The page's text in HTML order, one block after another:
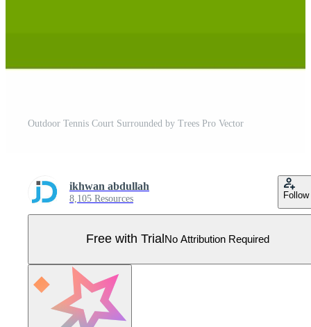
Outdoor Tennis Court Surrounded by Trees Pro Vector
ikhwan abdullah
8,105 Resources Follow
Free with Trial No Attribution Required